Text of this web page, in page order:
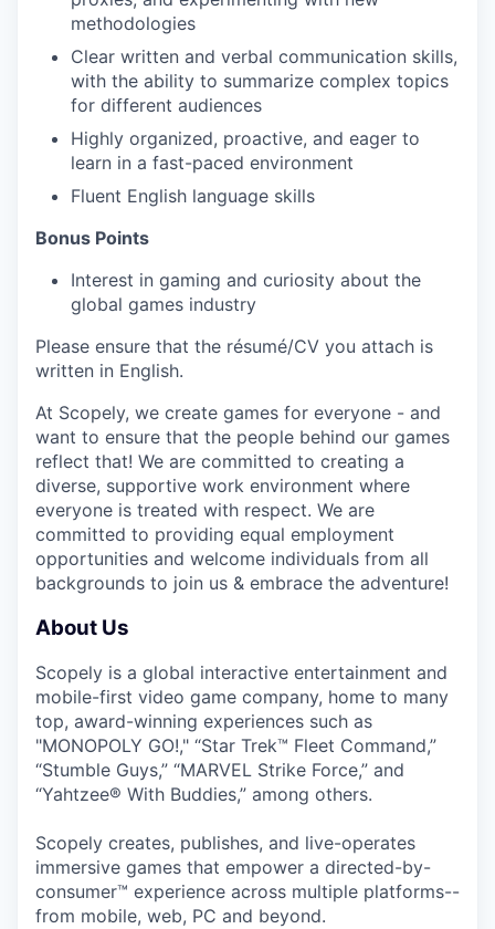
methodologies
Clear written and verbal communication skills,
with the ability to summarize complex topics
for different audiences
Highly organized, proactive, and eager to
learn in a fast-paced environment
Fluent English language skills
Bonus Points
Interest in gaming and curiosity about the
global games industry
Please ensure that the résumé/CV you attach is
written in English.
At Scopely, we create games for everyone - and
want to ensure that the people behind our games
reflect that! We are committed to creating a
diverse, supportive work environment where
everyone is treated with respect. We are
committed to providing equal employment
opportunities and welcome individuals from all
backgrounds to join us & embrace the adventure!
About Us
Scopely is a global interactive entertainment and
mobile-first video game company, home to many
top, award-winning experiences such as
"MONOPOLY GO!," “Star Trek™ Fleet Command,”
“Stumble Guys,” “MARVEL Strike Force,” and
“Yahtzee® With Buddies,” among others.
Scopely creates, publishes, and live-operates
immersive games that empower a directed-by-
consumer™ experience across multiple platforms--
from mobile, web, PC and beyond.